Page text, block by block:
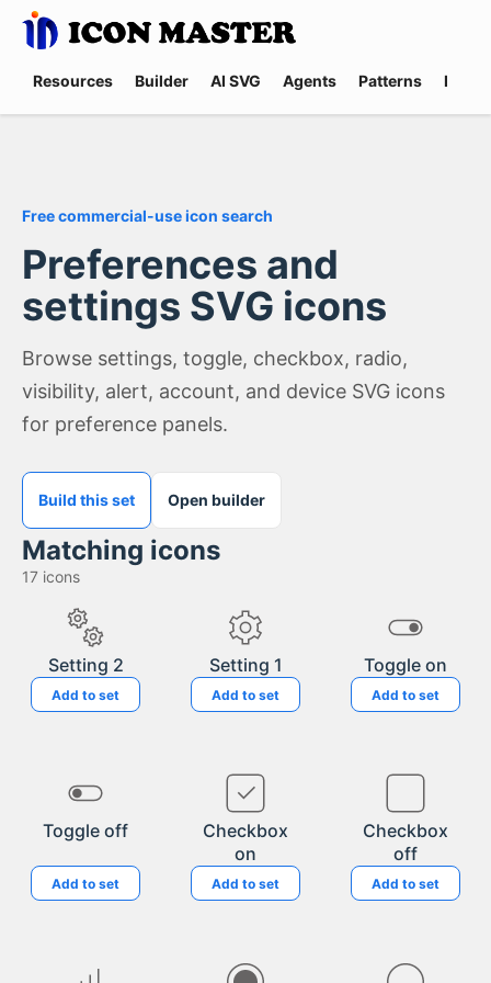
Resources Builder AI SVG Agents Patterns
Free commercial-use icon search
Preferences and
settings SVG icons
Browse settings, toggle, checkbox, radio,
visibility, alert, account, and device SVG icons
for preference panels.
Build this set Open builder
Matching icons
17 icons
Setting 2
Add to set
Setting 1
Add to set
Toggle on
Add to set
Toggle off
Add to set
Checkbox
on
Add to set
Checkbox
off
Add to set